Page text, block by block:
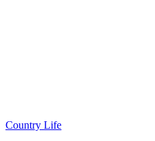
Country Life